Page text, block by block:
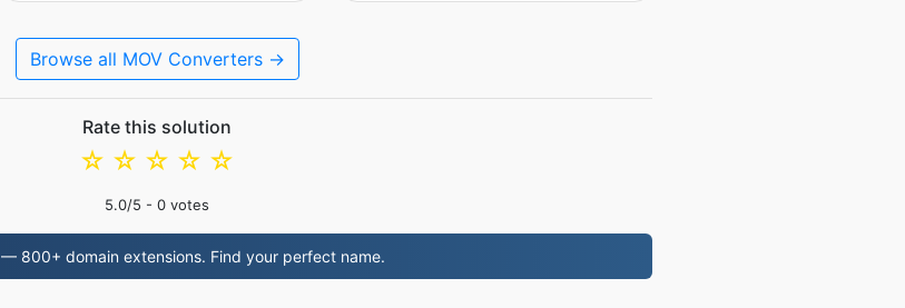
Browse all MOV Converters →
Rate this solution
☆
☆
☆
☆
☆
5.0/5 - 0 votes
— 800+ domain extensions. Find your perfect name.